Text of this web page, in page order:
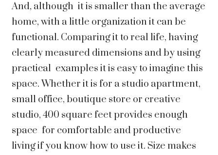
And, although it is smaller than the average
home, with a little organization it can be
functional. Comparing it to real life, having
clearly measured dimensions and by using
practical examples it is easy to imagine this
space. Whether it is for a studio apartment,
small office, boutique store or creative
studio, 400 square feet provides enough
space for comfortable and productive
living if you know how to use it. Size makes